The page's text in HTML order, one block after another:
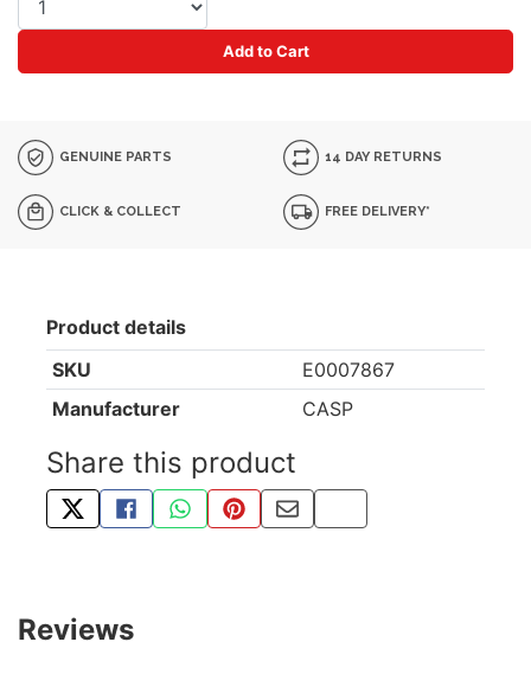
Add to Cart
GENUINE PARTS 14 DAY RETURNS
CLICK & COLLECT FREE DELIVERY*
Product details
SKU
E0007867
Manufacturer
CASP
Share this product
TWEET ABOUT THIS PRODUCT
SHARE THIS ON FACEBOOK
SHARE THIS VIA WHATSAPP
PIN THIS WITH PINTEREST
SHARE BY EMAIL
COPY PAGE LINK
Reviews